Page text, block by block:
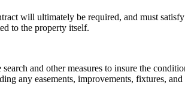
will ultimately be required, and must
to the property itself.
and other measures to insure the
any easements, improvements, fixtures,